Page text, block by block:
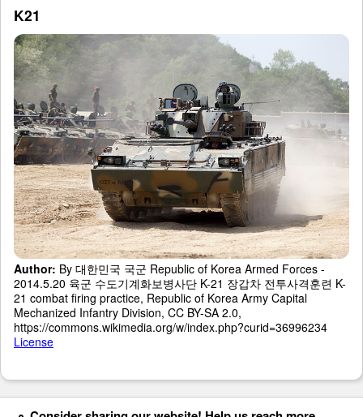
K21
Author: By 대한민국 국군 Republic of Korea Armed Forces -
2014.5.20 육군 수도기계화보병사단 K-21 장갑차 전투사격훈련 K-
21 combat firing practice, Republic of Korea Army Capital
Mechanized Infantry Division, CC BY-SA 2.0,
https://commons.wikimedia.org/w/index.php?curid=36996234
License